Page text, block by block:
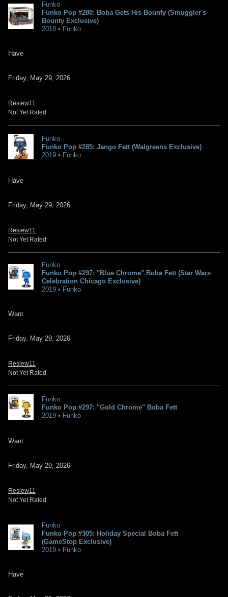
Funko
Funko Pop #280: Boba Gets His Bounty (Smuggler's
Bounty Exclusive)
2018 • Funko
Have
Friday, May 29, 2026
Resiew11
Not Yet Rated
Funko
Funko Pop #285: Jango Fett (Walgreens Exclusive)
2019 • Funko
Have
Friday, May 29, 2026
Resiew11
Not Yet Rated
Funko
Funko Pop #297: "Blue Chrome" Boba Fett (Star Wars
Celebration Chicago Exclusive)
2019 • Funko
Want
Friday, May 29, 2026
Resiew11
Not Yet Rated
Funko
Funko Pop #297: "Gold Chrome" Boba Fett
2019 • Funko
Want
Friday, May 29, 2026
Resiew11
Not Yet Rated
Funko
Funko Pop #305: Holiday Special Boba Fett
(GameStop Exclusive)
2019 • Funko
Have